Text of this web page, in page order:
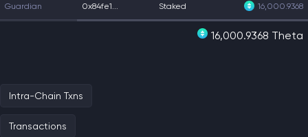
Guardian 0x84fe1... Staked 16,000.9368
16,000.9368 Theta
Intra-Chain Txns
Transactions